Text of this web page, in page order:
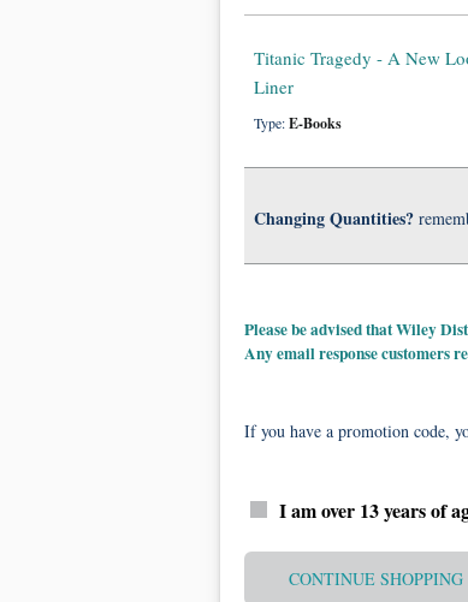
Titanic Tragedy - A New
Liner
Type:E-Books
Changing Quantities?
Please be advised that Wiley
Any email response customers
If you have a promotion code,
I am over 13 years of
CONTINUE SHOPPING